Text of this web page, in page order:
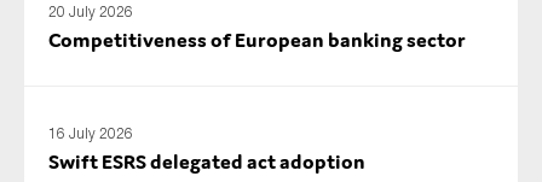
20 July 2026
Competitiveness of European banking sector
16 July 2026
Swift ESRS delegated act adoption